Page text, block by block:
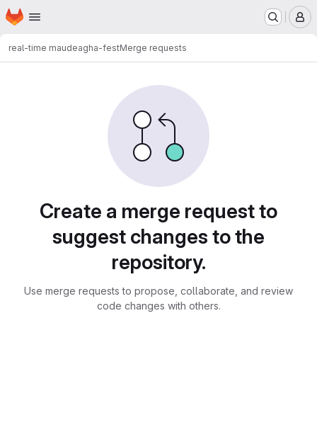
Skip to main content
Homepage
real-time maudeagha-festMerge requests
Create a merge request to
suggest changes to the
repository.
Use merge requests to propose, collaborate, and review
code changes with others.